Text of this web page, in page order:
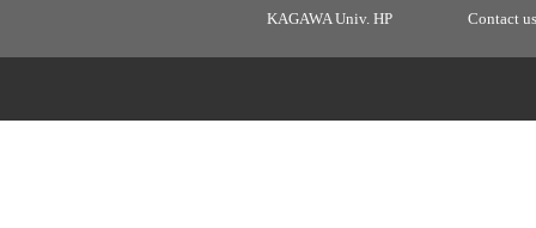
KAGAWA Univ. HP Contact